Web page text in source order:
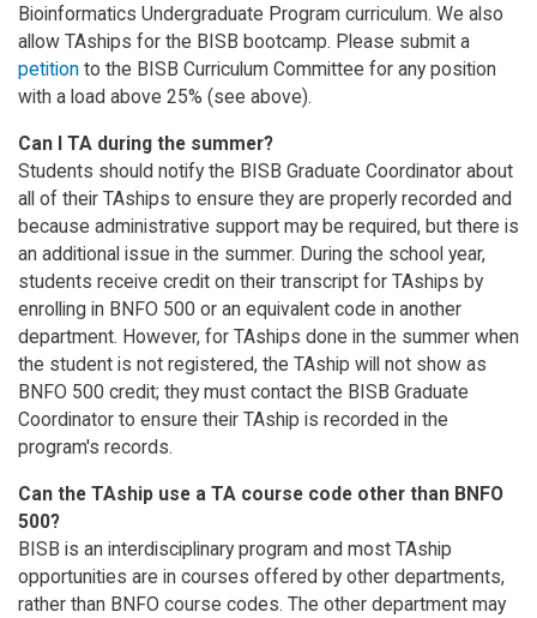
Bioinformatics Undergraduate Program curriculum. We also
allow TAships for the BISB bootcamp. Please submit a
petition to the BISB Curriculum Committee for any position
with a load above 25% (see above).
Can I TA during the summer?
Students should notify the BISB Graduate Coordinator about
all of their TAships to ensure they are properly recorded and
because administrative support may be required, but there is
an additional issue in the summer. During the school year,
students receive credit on their transcript for TAships by
enrolling in BNFO 500 or an equivalent code in another
department. However, for TAships done in the summer when
the student is not registered, the TAship will not show as
BNFO 500 credit; they must contact the BISB Graduate
Coordinator to ensure their TAship is recorded in the
program's records.
Can the TAship use a TA course code other than BNFO
500?
BISB is an interdisciplinary program and most TAship
opportunities are in courses offered by other departments,
rather than BNFO course codes. The other department may